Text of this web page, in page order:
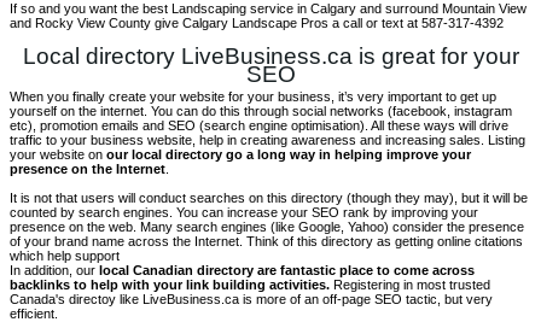
If so and you want the best Landscaping service in Calgary and surround Mountain View
and Rocky View County give Calgary Landscape Pros a call or text at 587-317-4392
Local directory LiveBusiness.ca is great for your
SEO
When you finally create your website for your business, it’s very important to get up
yourself on the internet. You can do this through social networks (facebook, instagram
etc), promotion emails and SEO (search engine optimisation). All these ways will drive
traffic to your business website, help in creating awareness and increasing sales. Listing
your website on our local directory go a long way in helping improve your
presence on the Internet
It is not that users will conduct searches on this directory (though they may), but it will be
counted by search engines. You can increase your SEO rank by improving your
presence on the web. Many search engines (like Google, Yahoo) consider the presence
of your brand name across the Internet. Think of this directory as getting online citations
which help support
In addition, our local Canadian directory are fantastic place to come across
backlinks to help with your link building activities. Registering in most trusted
Canada's directoy like LiveBusiness.ca is more of an off-page SEO tactic, but very
efficient.